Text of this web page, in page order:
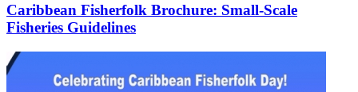
Caribbean Fisherfolk Brochure: Small-Scale
Fisheries Guidelines